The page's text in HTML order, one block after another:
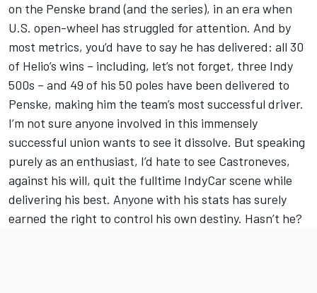
on the Penske brand (and the series), in an era when
U.S. open-wheel has struggled for attention. And by
most metrics, you’d have to say he has delivered: all 30
of Helio’s wins – including, let’s not forget, three Indy
500s – and 49 of his 50 poles have been delivered to
Penske, making him the team’s most successful driver.
I’m not sure anyone involved in this immensely
successful union wants to see it dissolve. But speaking
purely as an enthusiast, I’d hate to see Castroneves,
against his will, quit the fulltime IndyCar scene while
delivering his best. Anyone with his stats has surely
earned the right to control his own destiny. Hasn’t he?